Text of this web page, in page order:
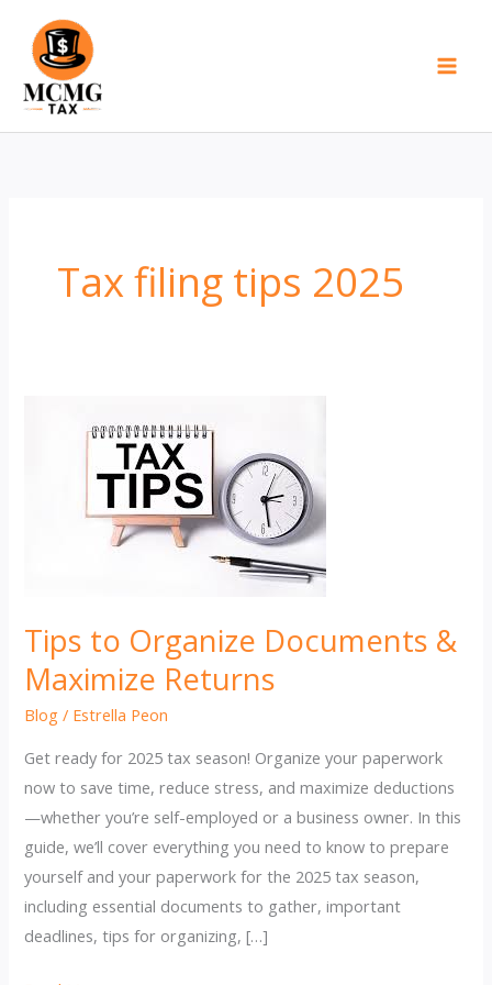
content
Tax filing tips 2025
Tips to Organize Documents &
Maximize Returns
Blog / Estrella Peon
Get ready for 2025 tax season! Organize your paperwork
now to save time, reduce stress, and maximize deductions
—whether you’re self-employed or a business owner. In this
guide, we’ll cover everything you need to know to prepare
yourself and your paperwork for the 2025 tax season,
including essential documents to gather, important
deadlines, tips for organizing, […]